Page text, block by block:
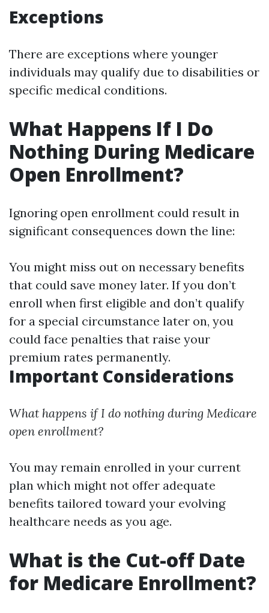
Exceptions
There are exceptions where younger
individuals may qualify due to disabilities or
specific medical conditions.
What Happens If I Do
Nothing During Medicare
Open Enrollment?
Ignoring open enrollment could result in
significant consequences down the line:
You might miss out on necessary benefits
that could save money later. If you don’t
enroll when first eligible and don’t qualify
for a special circumstance later on, you
could face penalties that raise your
premium rates permanently.
Important Considerations
What happens if I do nothing during Medicare
open enrollment?
You may remain enrolled in your current
plan which might not offer adequate
benefits tailored toward your evolving
healthcare needs as you age.
What is the Cut-off Date
for Medicare Enrollment?